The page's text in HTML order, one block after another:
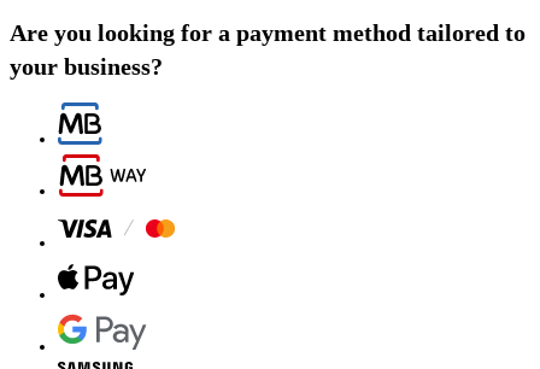
Are you looking for a payment method tailored to
your business?